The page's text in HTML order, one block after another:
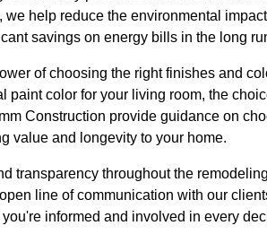
help reduce the environmental
savings on energy bills in the long
of choosing the right finishes and
paint color for your living room, the
Construction provide guidance on
value and longevity to your home.
transparency throughout the
line of communication with our
informed and involved in every